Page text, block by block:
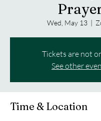
Wed, May 13
  |
Tickets are not
See other
Time & Location